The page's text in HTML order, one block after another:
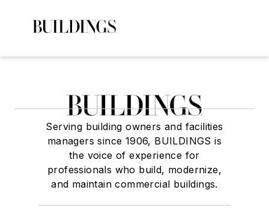
Serving building owners and facilities
managers since 1906, BUILDINGS is
the voice of experience for
professionals who build, modernize,
and maintain commercial buildings.